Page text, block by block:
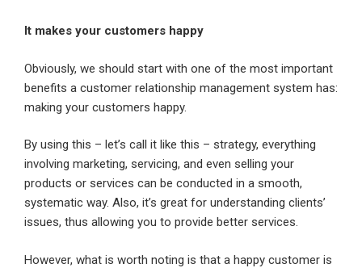
It makes your customers happy
Obviously, we should start with one of the most important
benefits a customer relationship management system has:
making your customers happy.
By using this – let’s call it like this – strategy, everything
involving marketing, servicing, and even selling your
products or services can be conducted in a smooth,
systematic way. Also, it’s great for understanding clients’
issues, thus allowing you to provide better services.
However, what is worth noting is that a happy customer is